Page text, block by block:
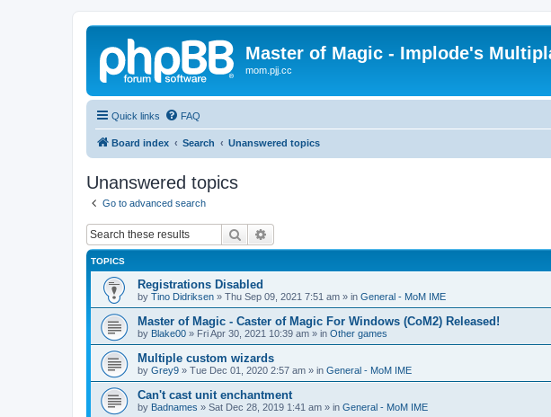
Master of Magic - Implode's
mom.pjj.cc
Quick links FAQ
Board index Search Unanswered topics
Unanswered topics
Go to advanced search
Search
TOPICS
Registrations Disabled
by Tino Didriksen » Thu Sep 09, 2021 7:51 am » in General - MoM IME
Master of Magic - Caster of Magic For Windows (CoM2) Released!
by Blake00 » Fri Apr 30, 2021 10:39 am » in Other games
Multiple custom wizards
by Grey9 » Tue Dec 01, 2020 2:57 am » in General - MoM IME
Can't cast unit enchantment
by Badnames » Sat Dec 28, 2019 1:41 am » in General - MoM IME